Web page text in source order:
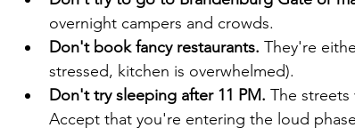
overnight campers and crowds.
Don't book fancy restaurants. They're
stressed, kitchen is overwhelmed).
Don't try sleeping after 11 PM. The
Accept that you're entering the loud